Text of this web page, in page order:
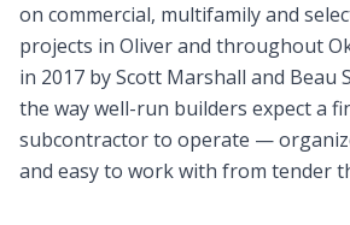
on commercial, multifamily and
projects in Oliverand throughout
in 2017 by Scott Marshall and Beau
the way well-run builders expect a
subcontractor to operate —
and easy to work with from tender